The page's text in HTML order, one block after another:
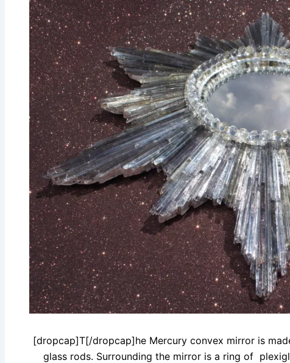
[dropcap]T[/dropcap]he Mercury convex mirror is
glass rods. Surrounding the mirror is a ring of